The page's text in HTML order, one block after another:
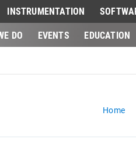
INSTRUMENTATION
DO
EVENTS EDUCATION
Home